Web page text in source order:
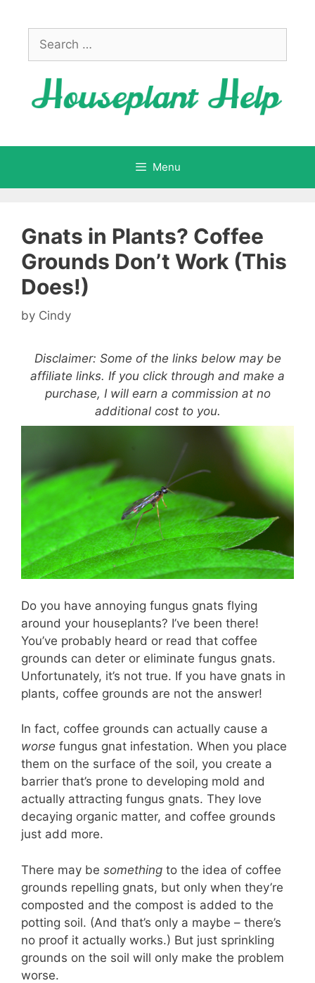
contentSearch
for:
Menu
Gnats in Plants? Coffee
Grounds Don’t Work (This
Does!)
by Cindy
Disclaimer: Some of the links below may be
affiliate links. If you click through and make a
purchase, I will earn a commission at no
additional cost to you.
Do you have annoying fungus gnats flying
around your houseplants? I’ve been there!
You’ve probably heard or read that coffee
grounds can deter or eliminate fungus gnats.
Unfortunately, it’s not true. If you have gnats in
plants, coffee grounds are not the answer!
In fact, coffee grounds can actually cause a
worse fungus gnat infestation. When you place
them on the surface of the soil, you create a
barrier that’s prone to developing mold and
actually attracting fungus gnats. They love
decaying organic matter, and coffee grounds
just add more.
There may be something to the idea of coffee
grounds repelling gnats, but only when they’re
composted and the compost is added to the
potting soil. (And that’s only a maybe – there’s
no proof it actually works.) But just sprinkling
grounds on the soil will only make the problem
worse.